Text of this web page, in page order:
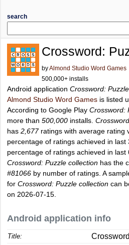
search
Crossword:
byAlmond Studio Word Games
500,000+ installs
Android application Crossword:
Almond Studio Word Games is listed
According to Google Play Crossword:
more than 500,000 installs.
has 2,677ratings with average rating
percentage of ratings achieved in last
percentage of ratings achieved in last
Crossword: Puzzle collection has the
#81066 by number of ratings. A
for Crossword: Puzzle collection can
on 2026-07-15.
Android application info
Title: